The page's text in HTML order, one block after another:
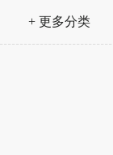
+ 更多分类